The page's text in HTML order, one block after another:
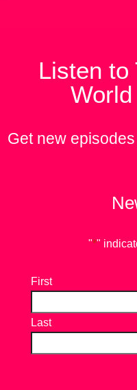
Listen to
Get new
"*"
First
Last